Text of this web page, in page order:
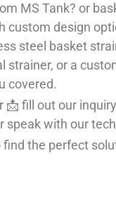
MS Tank? or
custom design
steel basket
strainer, or a
covered.
📩 fill out our
speak with our
find the perfect